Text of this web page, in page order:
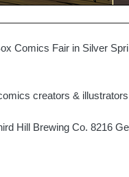
Comics Fair in Silver
creators &
Hill Brewing Co. 8216